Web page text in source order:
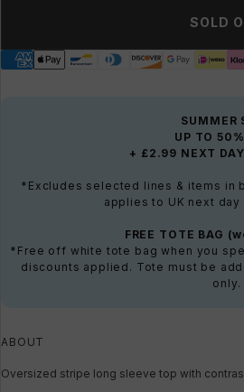
SOLD
SUMMER
UP TO
+ £2.99 NEXT
*Excludes selected lines & items in
applies to UK next
FREE TOTE BAG
*Free off white tote bag when you
discounts applied. Tote must be
only.
ABOUT
Oversized stripe long sleeve top with